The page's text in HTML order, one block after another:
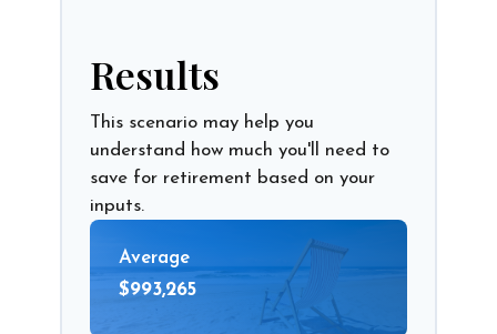
Results
This scenario may help you
understand how much you'll need to
save for retirement based on your
inputs.
Average
$993,265